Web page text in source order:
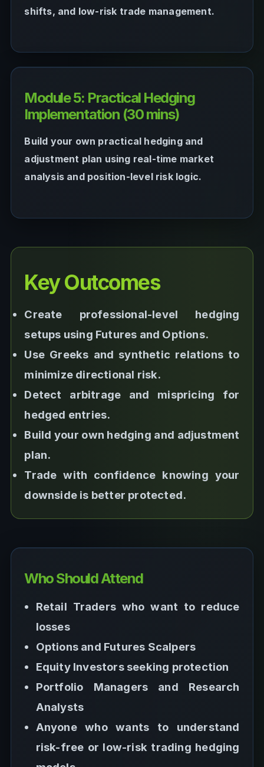
shifts, and low-risk trade management.
Module 5: Practical Hedging
Implementation (30 mins)
Build your own practical hedging and
adjustment plan using real-time market
analysis and position-level risk logic.
Key Outcomes
Create professional-level hedging
setups using Futures and Options.
Use Greeks and synthetic relations to
minimize directional risk.
Detect arbitrage and mispricing for
hedged entries.
Build your own hedging and adjustment
plan.
Trade with confidence knowing your
downside is better protected.
Who Should Attend
Retail Traders who want to reduce
losses
Options and Futures Scalpers
Equity Investors seeking protection
Portfolio Managers and Research
Analysts
Anyone who wants to understand
risk-free or low-risk trading hedging